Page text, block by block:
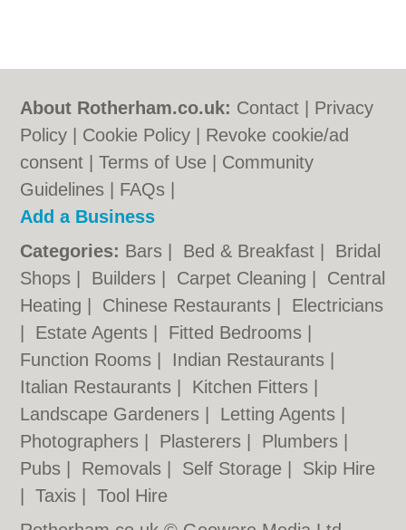
About Rotherham.co.uk: Contact
Privacy
Policy
Cookie Policy
Revoke cookie/ad
consent |Terms of Use
Community
Guidelines
FAQs
Add a Business
Categories: Bars Bed & Breakfast
Bridal
Shops
Builders Carpet Cleaning
Central
Heating
Chinese Restaurants
Electricians
Estate Agents Fitted Bedrooms
Function Rooms
Indian Restaurants
Italian Restaurants
Kitchen Fitters
Landscape Gardeners
Letting Agents
Photographers
Plasterers Plumbers
Pubs
Removals Self Storage
Skip Hire
|Taxis |Tool Hire